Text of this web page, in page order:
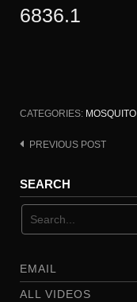
6836.1
CATEGORIES: MOSQUITO
Post
PREVIOUS POST
SEARCH
EMAIL
ALL VIDEOS